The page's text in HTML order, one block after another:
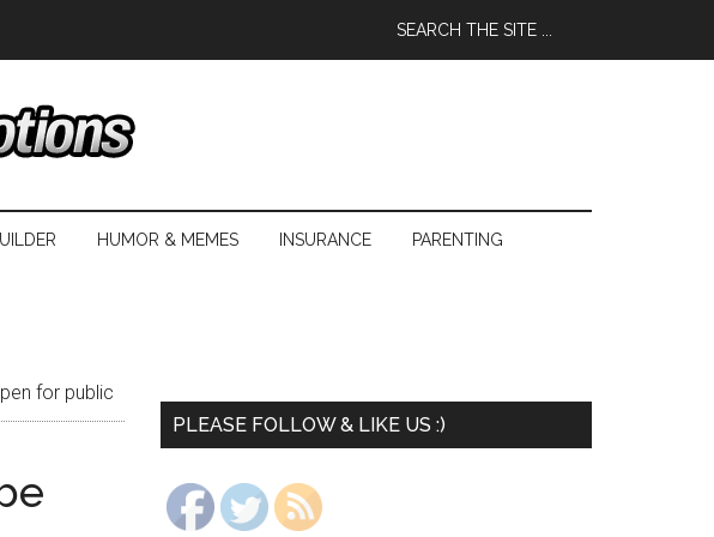
HUMOR & MEMES INSURANCE PARENTING
for public
PLEASE FOLLOW & LIKE US :)